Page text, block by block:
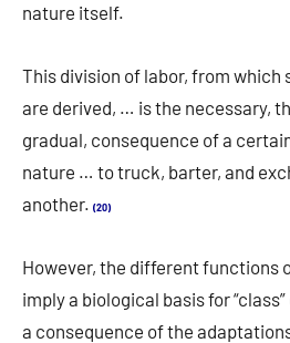
nature itself.
This division of labor, from which
are derived, … is the necessary,
gradual, consequence of a
nature … to truck, barter, and
another. (20)
However, the different functions
imply a biological basis for
a consequence of the